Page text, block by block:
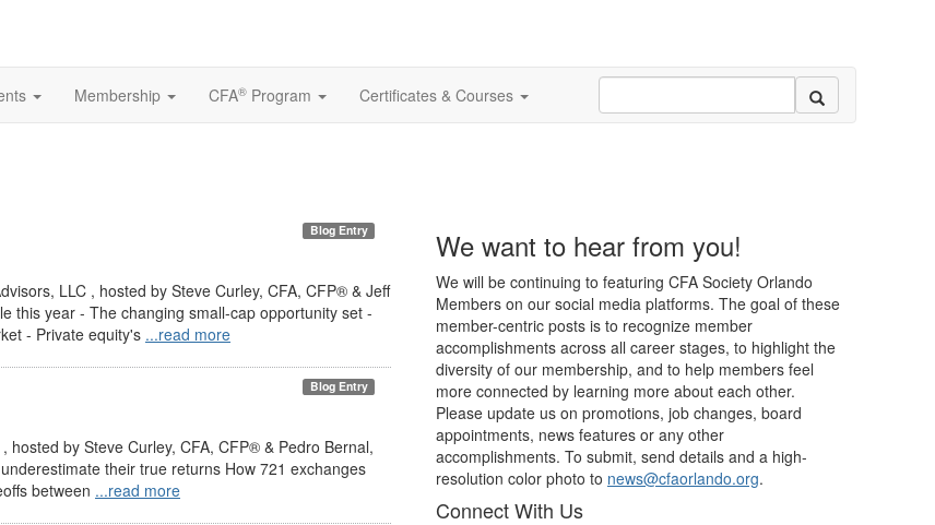
Membership CFA® Program Certificates & Courses
Blog Entry
LLC , hosted by Steve Curley, CFA, CFP® & Jeff
this year - The changing small-cap opportunity set -
- Private equity's ...read more
Blog Entry
by Steve Curley, CFA, CFP® & Pedro Bernal,
their true returns How 721 exchanges
between ...read more
We want to hear from you!
We will be continuing to featuring CFA Society Orlando
Members on our social media platforms. The goal of these
member-centric posts is to recognize member
accomplishments across all career stages, to highlight the
diversity of our membership, and to help members feel
more connected by learning more about each other.
Please update us on promotions, job changes, board
appointments, news features or any other
accomplishments. To submit, send details and a high-
resolution color photo to news@cfaorlando.org.
Connect With Us